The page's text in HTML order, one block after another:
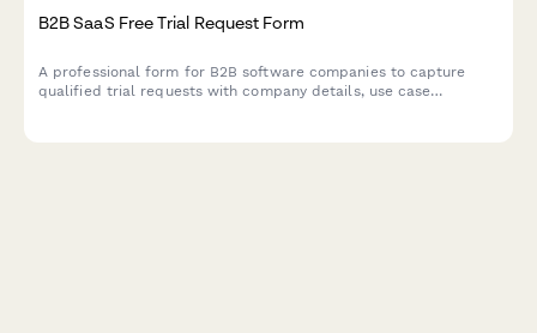
B2B SaaS Free Trial Request Form
A professional form for B2B software companies to capture
qualified trial requests with company details, use case